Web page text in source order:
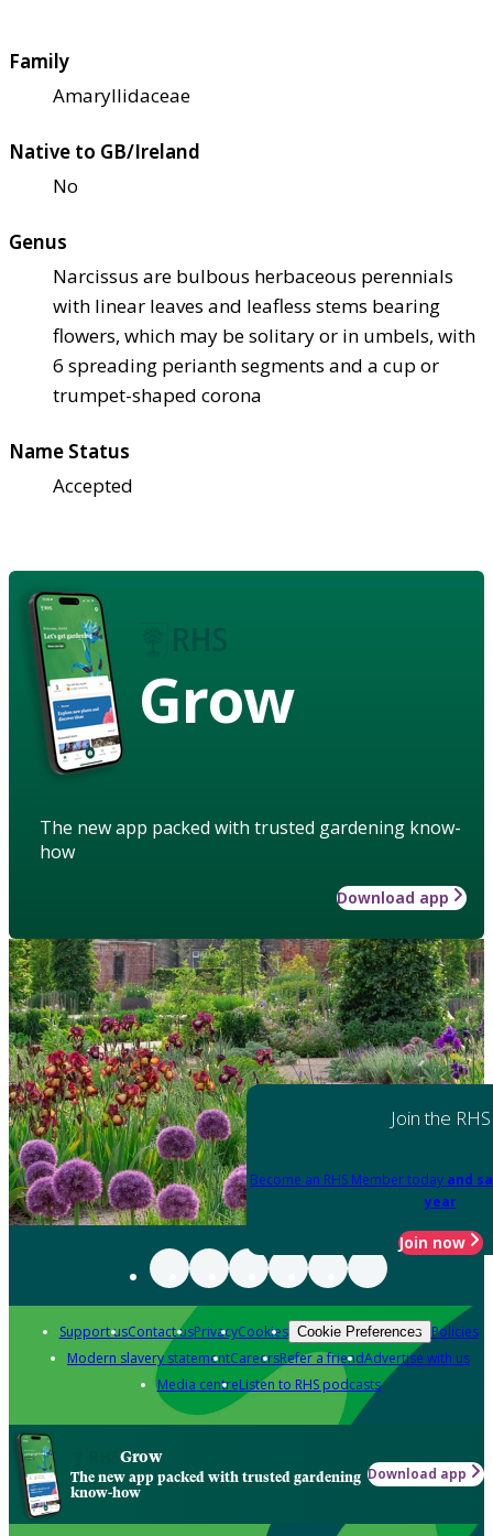
Family
Amaryllidaceae
Native to GB/Ireland
No
Genus
Narcissus are bulbous herbaceous perennials
with linear leaves and leafless stems bearing
flowers, which may be solitary or in umbels, with
6 spreading perianth segments and a cup or
trumpet-shaped corona
Name Status
Accepted
Grow
The new app packed with trusted gardening know-
how
Download app
Join the RHS
Become an RHS Member today and
year
Join now
Support usContact usPrivacyCookies Cookie Preferences Policies
Modern slavery statementCareersRefer a friendAdvertise with us
Media centreListen to RHS podcasts
Grow
The new app packed with trusted gardening
know-how
Download app